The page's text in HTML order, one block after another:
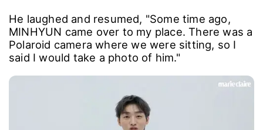
He laughed and resumed, "Some time ago,
MINHYUN came over to my place. There was a
Polaroid camera where we were sitting, so I
said I would take a photo of him."